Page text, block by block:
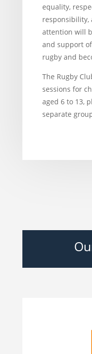
equality,
responsibility,
attention will
and support
rugby and
The Rugby
sessions for
aged 6 to 13,
separate